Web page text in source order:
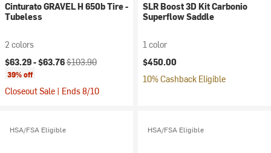
Cinturato GRAVEL H 650b Tire -
Tubeless
2 colors
Current price:
$63.29 -$63.76Original price:
$103.90
39% off
Closeout Sale | Ends 8/10
SLR Boost 3D Kit Carbonio
Superflow Saddle
1 color
$450.00
10% Cashback Eligible
HSA/FSA Eligible HSA/FSA Eligible